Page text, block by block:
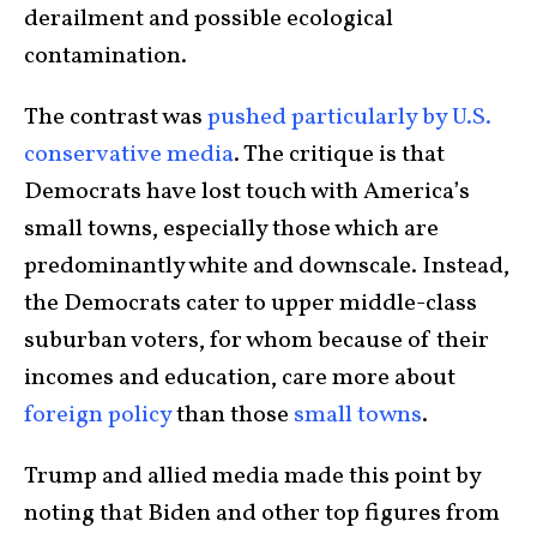
derailment and possible ecological
contamination.
The contrast waspushed particularly by U.S.
conservative media. The critique is that
Democrats have lost touch with America’s
small towns, especially those which are
predominantly white and downscale. Instead,
the Democrats cater to upper middle-class
suburban voters, for whom because of their
incomes and education, care more about
foreign policythan those small towns.
Trump and allied media made this point by
noting that Biden and other top figures from